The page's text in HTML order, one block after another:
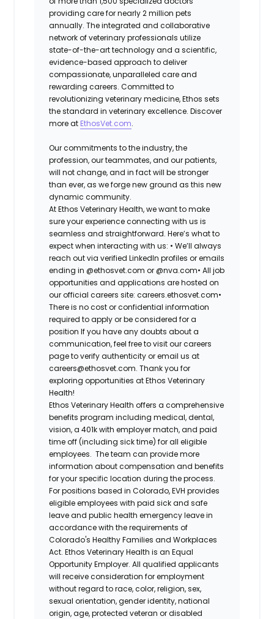
providing care for nearly 2 million pets
annually. The integrated and collaborative
network of veterinary professionals utilize
state-of-the-art technology and a scientific,
evidence-based approach to deliver
compassionate, unparalleled care and
rewarding careers. Committed to
revolutionizing veterinary medicine, Ethos sets
the standard in veterinary excellence. Discover
more at EthosVet.com.
Our commitments to the industry, the
profession, our teammates, and our patients,
will not change, and in fact will be stronger
than ever, as we forge new ground as this new
dynamic community.
At Ethos Veterinary Health, we want to make
sure your experience connecting with us is
seamless and straightforward. Here’s what to
expect when interacting with us: • We’ll always
reach out via verified LinkedIn profiles or emails
ending in @ethosvet.com or @nva.com• All job
opportunities and applications are hosted on
our official careers site: careers.ethosvet.com•
There is no cost or confidential information
required to apply or be considered for a
position If you have any doubts about a
communication, feel free to visit our careers
page to verify authenticity or email us at
careers@ethosvet.com. Thank you for
exploring opportunities at Ethos Veterinary
Health!
Ethos Veterinary Health offers a comprehensive
benefits program including medical, dental,
vision, a 401k with employer match, and paid
time off (including sick time) for all eligible
employees. The team can provide more
information about compensation and benefits
for your specific location during the process.
For positions based in Colorado, EVH provides
eligible employees with paid sick and safe
leave and public health emergency leave in
accordance with the requirements of
Colorado's Healthy Families and Workplaces
Act. Ethos Veterinary Health is an Equal
Opportunity Employer. All qualified applicants
will receive consideration for employment
without regard to race, color, religion, sex,
sexual orientation, gender identity, national
origin, age, protected veteran or disabled